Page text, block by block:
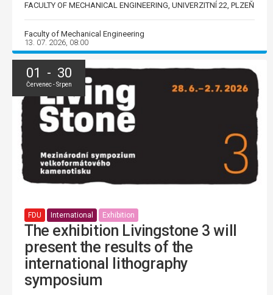
FACULTY OF MECHANICAL ENGINEERING, UNIVERZITNÍ 22, PLZEŇ
Faculty of Mechanical Engineering
13. 07. 2026, 08:00
01 - 30
Červenec - Srpen
FDU International Exhibition
The exhibition Livingstone 3 will
present the results of the
international lithography
symposium